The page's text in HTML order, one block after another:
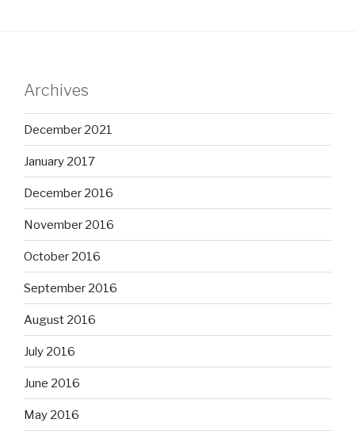
Archives
December 2021
January 2017
December 2016
November 2016
October 2016
September 2016
August 2016
July 2016
June 2016
May 2016